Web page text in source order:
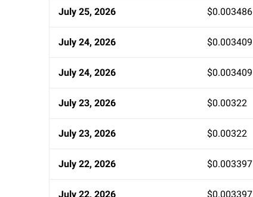
July 25, 2026 $0.003486
July 24, 2026 $0.003409
July 24, 2026 $0.003409
July 23, 2026 $0.00322
July 23, 2026 $0.00322
July 22, 2026 $0.003397
July 22, 2026 $0.003397